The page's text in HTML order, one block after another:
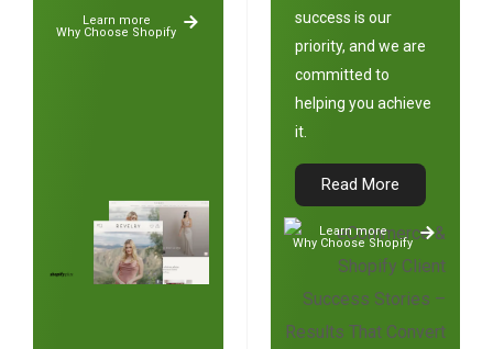
Learn more
Why Choose Shopify
success is our
priority, and we are
committed to
helping you achieve
it.
Read More
Learn more
Why Choose Shopify